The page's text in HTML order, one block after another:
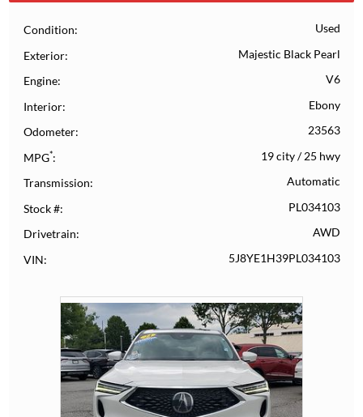
Condition Used
Exterior Majestic Black Pearl
Engine V6
Interior Ebony
Odometer 23563
MPG* 19 city/25 hwy
Transmission Automatic
Stock # PL034103
Drivetrain AWD
VIN 5J8YE1H39PL034103